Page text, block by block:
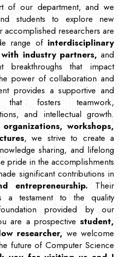
of our department, and we
students to explore new
researchers are
range ofinterdisciplinary
industry partners, and
breakthroughs that impact
power of collaboration and
provides a supportive and
that fosters teamwork,
and intellectual growth.
workshops,
, we strive to create a
sharing, and lifelong
pride in the accomplishments
significant contributions in
entrepreneurship. Their
a testament to the quality
provided by our
are a prospective student,
researcher, we welcome
future of Computer Science